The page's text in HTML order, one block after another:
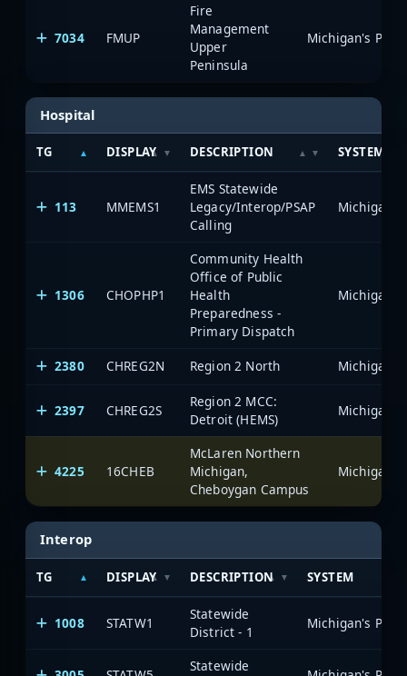
7034 FMUP
Fire
Management
Upper
Peninsula
Hospital
TG DISPLAY DESCRIPTION SYSTEM
113 MMEMS1
EMS Statewide
Legacy/Interop/PSAP
Calling
1306 CHOPHP1
Community Health
Office of Public
Health
Preparedness -
Primary Dispatch
2380
CHREG2N Region 2 North
2397 CHREG2S
Region 2 MCC:
Detroit (HEMS)
4225 16CHEB
McLaren Northern
Michigan,
Cheboygan Campus
Interop
TG DISPLAY DESCRIPTION SYSTEM
1008 STATW1
Statewide
District - 1
Statewide